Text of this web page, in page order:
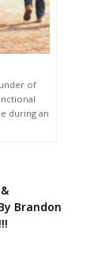
of
during an
Brandon